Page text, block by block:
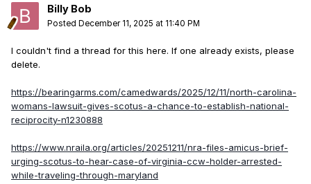
Billy Bob
Posted December 11, 2025 at 11:40 PM
I couldn't find a thread for this here. If one already exists, please
delete.
https://bearingarms.com/camedwards/2025/12/11/north-carolina-
womans-lawsuit-gives-scotus-a-chance-to-establish-national-
reciprocity-n1230888
https://www.nraila.org/articles/20251211/nra-files-amicus-brief-
urging-scotus-to-hear-case-of-virginia-ccw-holder-arrested-
while-traveling-through-maryland